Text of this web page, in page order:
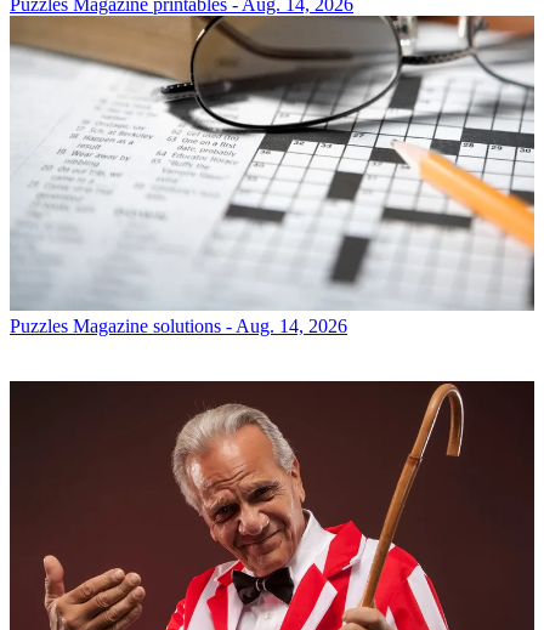
Puzzles Magazine printables - Aug. 14, 2026
Puzzles Magazine solutions - Aug. 14, 2026